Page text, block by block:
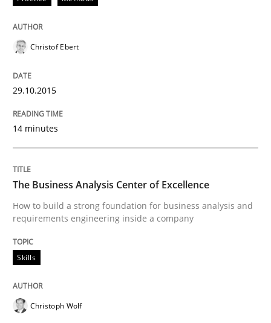
Written by
Methods
The Recover Approach
Reverse Modeling and Up-To-Date Evolution of
Written by
Christof Ebert
29.10.2015
14 minutes
The Business Analysis Center of Excellence
How to build a strong foundation for business analysis and
requirements engineering inside a company
Skills
Christoph Wolf